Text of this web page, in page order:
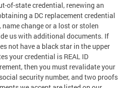
of-state credential, renewing an
a DC replacement credential
change or a lost or stolen
us with additional documents. If
not have a black star in the upper
your credential is REAL ID
then you must revalidate your
security number, and two proofs